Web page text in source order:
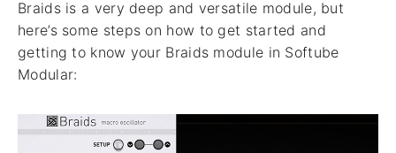
Braids is a very deep and versatile module, but
here’s some steps on how to get started and
getting to know your Braids module in Softube
Modular: